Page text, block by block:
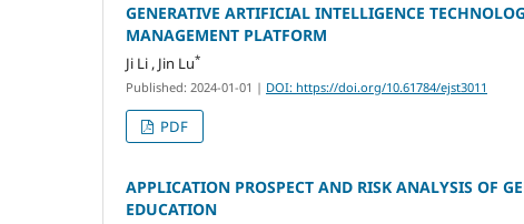
GENERATIVE ARTIFICIAL INTELLIGENCE
MANAGEMENT PLATFORM
Ji Li , Jin Lu*
Published: 2024-01-01 | DOI: https://doi.org/10.61784/ejst3011
PDF
APPLICATION PROSPECT AND RISK ANALYSIS OF
EDUCATION